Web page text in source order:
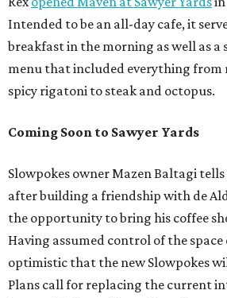
Intended to be an all-day cafe, it
breakfast in the morning as well as
menu that included everything from
spicy rigatoni to steak and octopus.
Coming Soon to Sawyer Yards
Slowpokes owner Mazen Baltagi
after building a friendship with de
the opportunity to bring his coffee
Having assumed control of the space
optimistic that the new Slowpokes
Plans call for replacing the current